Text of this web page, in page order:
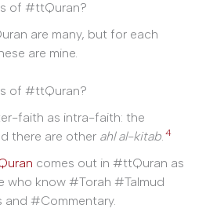
of #ttQuran?
are many, but for each
are mine.
of #ttQuran?
faith as intra-faith: the
there are other ahl al-kitab. 4
comes out in #ttQuran as
who know #Torah #Talmud
#Commentary.